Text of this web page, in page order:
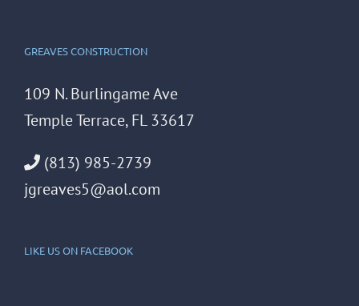
GREAVES CONSTRUCTION
109 N. Burlingame Ave
Temple Terrace, FL 33617
(813) 985-2739
jgreaves5@aol.com
LIKE US ON FACEBOOK